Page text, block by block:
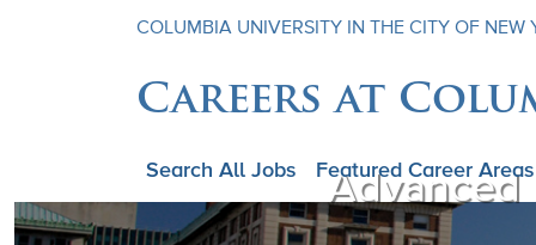
COLUMBIA UNIVERSITY IN THE CITY OF NEW
Careers at
Search All Jobs Featured Career Areas
Advanced